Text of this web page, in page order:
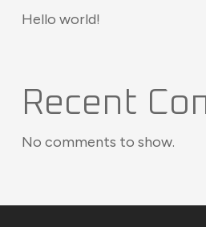
Hello world!
Recent
No comments to show.